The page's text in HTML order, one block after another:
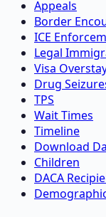
Appeals
Border
ICE
Legal
Visa
Drug
TPS
Wait Times
Timeline
Download
Children
DACA